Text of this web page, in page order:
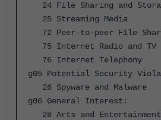
24 File Sharing and
25 Streaming Media
72 Peer-to-peer File
75 Internet Radio and TV
76 Internet Telephony
g05 Potential Security
26 Spyware and Malware
g06 General Interest:
28 Arts and Entertainment